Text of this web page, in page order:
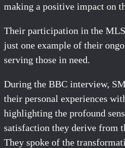
making a positive impact on
Their participation in the
just one example of their
serving those in need.
During the BBC interview,
their personal experiences
highlighting the profound
satisfaction they derive from
They spoke of the